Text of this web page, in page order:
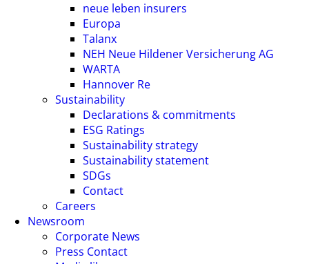
neue leben insurers
Europa
Talanx
NEH Neue Hildener Versicherung AG
WARTA
Hannover Re
Sustainability
Declarations & commitments
ESG Ratings
Sustainability strategy
Sustainability statement
SDGs
Contact
Careers
Newsroom
Corporate News
Press Contact